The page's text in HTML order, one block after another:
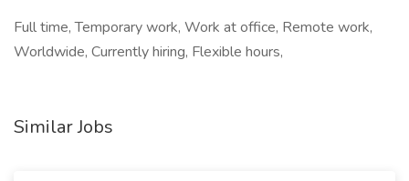
Full time, Temporary work, Work at office, Remote work,
Worldwide, Currently hiring, Flexible hours,
Similar Jobs